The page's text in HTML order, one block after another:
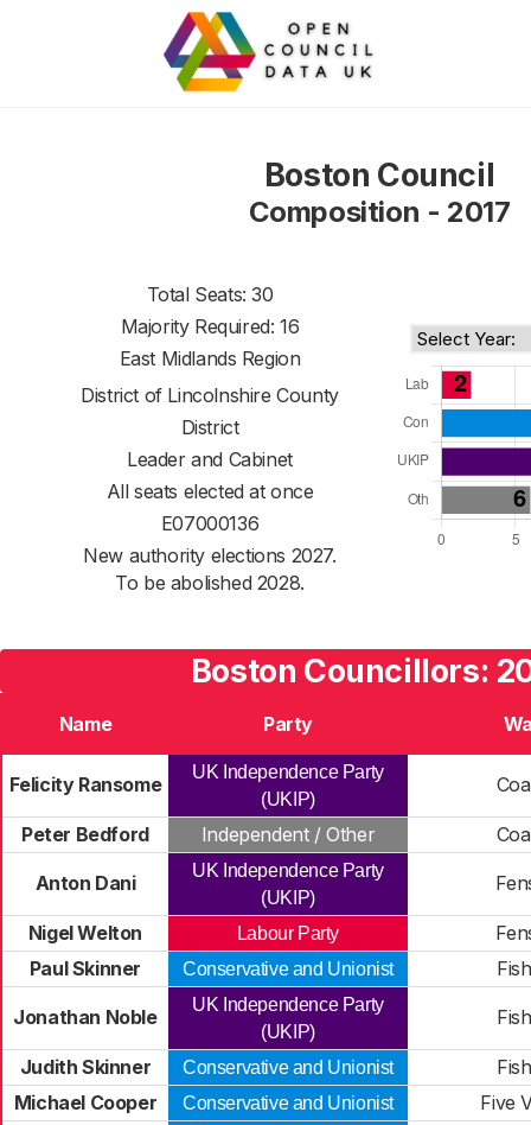
Boston Council
Composition - 2017
Total Seats: 30
Majority Required: 16
East Midlands Region
District of Lincolnshire County
District
Leader and Cabinet
All seats elected at once
E07000136
New authority elections 2027.
To be abolished 2028.
Boston Councillors:
Name Party
Felicity Ransome
UK Independence Party
(UKIP)
Peter Bedford Independent / Other
Anton Dani
UK Independence Party
(UKIP)
Nigel Welton Labour Party
Paul Skinner
Conservative and Unionist
Jonathan Noble
UK Independence Party
(UKIP)
Judith Skinner Conservative and Unionist
Michael Cooper
Conservative and Unionist
Five